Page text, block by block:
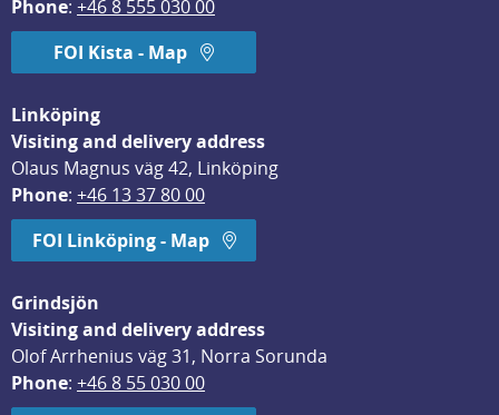
Phone: +46 8 555 030 00
FOI Kista - Map
Linköping
Visiting and delivery address
Olaus Magnus väg 42, Linköping
Phone: +46 13 37 80 00
FOI Linköping - Map
Grindsjön
Visiting and delivery address
Olof Arrhenius väg 31, Norra Sorunda
Phone: +46 8 55 030 00